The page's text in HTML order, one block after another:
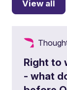
View all
Right to
- what